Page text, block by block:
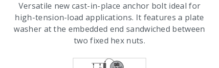
Versatile new cast-in-place anchor bolt ideal for
high-tension-load applications. It features a plate
washer at the embedded end sandwiched between
two fixed hex nuts.